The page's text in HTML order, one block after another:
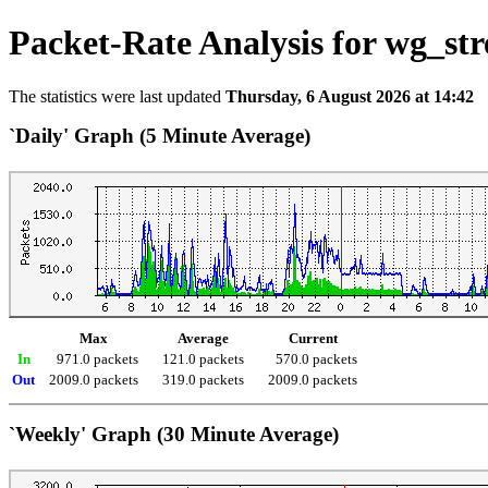
Packet-Rate Analysis for
The statistics were last updated Thursday, 6 August 2026 at 14:42
`Daily' Graph (5 Minute Average)
Max Average
Current
In
971.0 packets 121.0 packets
570.0 packets
Out
2009.0 packets 319.0 packets 2009.0 packets
`Weekly' Graph (30 Minute Average)